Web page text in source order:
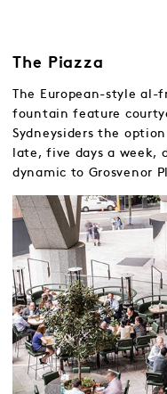
The Piazza
The European-style
fountain feature
Sydneysiders the
late, five days a week,
dynamic to Grosvenor